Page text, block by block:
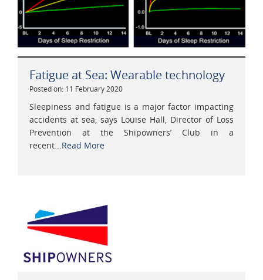
Fatigue at Sea: Wearable technology
Posted on: 11 February 2020
Sleepiness and fatigue is a major factor impacting
accidents at sea, says Louise Hall, Director of Loss
Prevention at the Shipowners’ Club in a
recent... Read More